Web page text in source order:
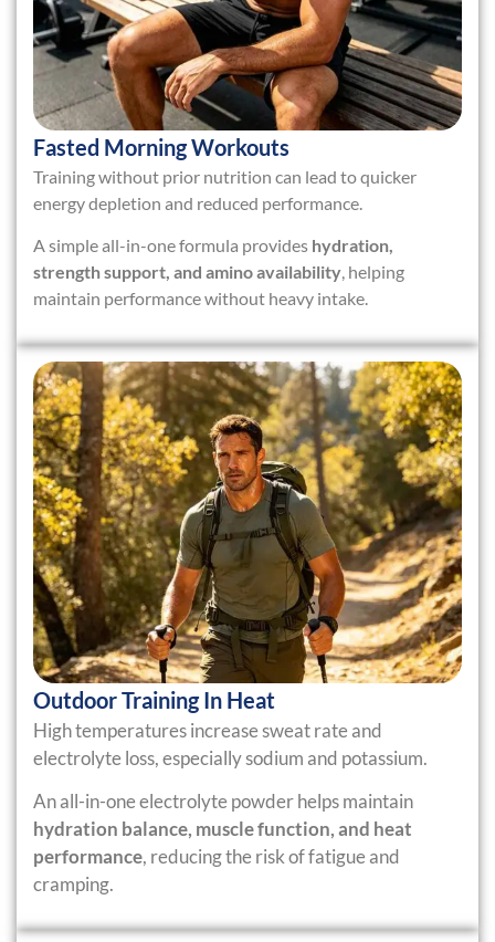
Fasted Morning Workouts
Training without prior nutrition can lead to quicker
energy depletion and reduced performance.
A simple all-in-one formula provides hydration,
strength support, and amino availability, helping
maintain performance without heavy intake.
Outdoor Training In Heat
High temperatures increase sweat rate and
electrolyte loss, especially sodium and potassium.
An all-in-one electrolyte powder helps maintain
hydration balance, muscle function, and heat
performance, reducing the risk of fatigue and
cramping.